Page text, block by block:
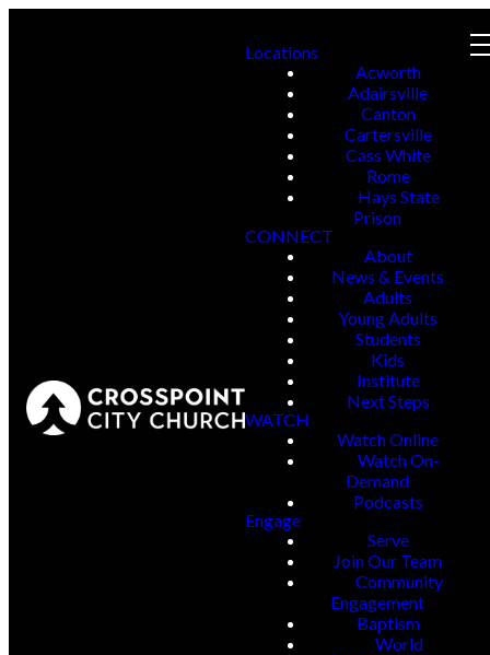
Locations
Acworth
Adairsville
Canton
Cartersville
Cass White
Rome
Hays State
Prison
CONNECT
About
News & Events
Adults
Young Adults
Students
Kids
Institute
Next Steps
WATCH
Watch Online
Watch On-
Demand
Podcasts
Engage
Serve
Join Our Team
Community
Engagement
Baptism
World